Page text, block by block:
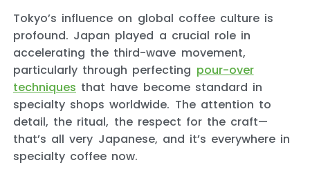
Tokyo’s influence on global coffee culture is
profound. Japan played a crucial role in
accelerating the third-wave movement,
particularly through perfecting pour-over
techniques that have become standard in
specialty shops worldwide. The attention to
detail, the ritual, the respect for the craft—
that’s all very Japanese, and it’s everywhere in
specialty coffee now.